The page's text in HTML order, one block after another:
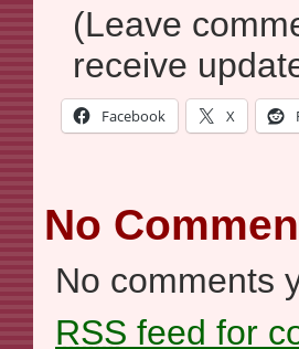
(Leave
receive
Facebook X
No
No comments
RSS feed for